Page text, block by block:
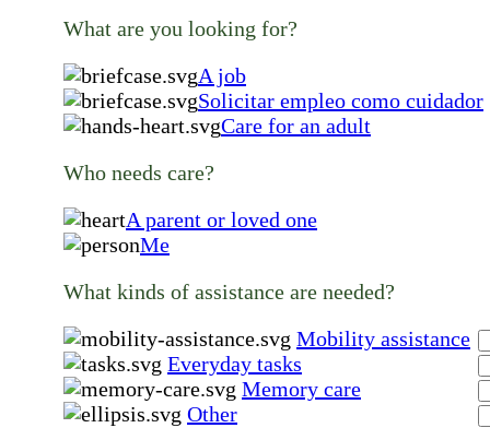
What are you looking for?
A job
Solicitar empleo como cuidador
Care for an adult
Who needs care?
A parent or loved one
Me
What kinds of assistance are needed?
Mobility assistance
Everyday tasks
Memory care
Other